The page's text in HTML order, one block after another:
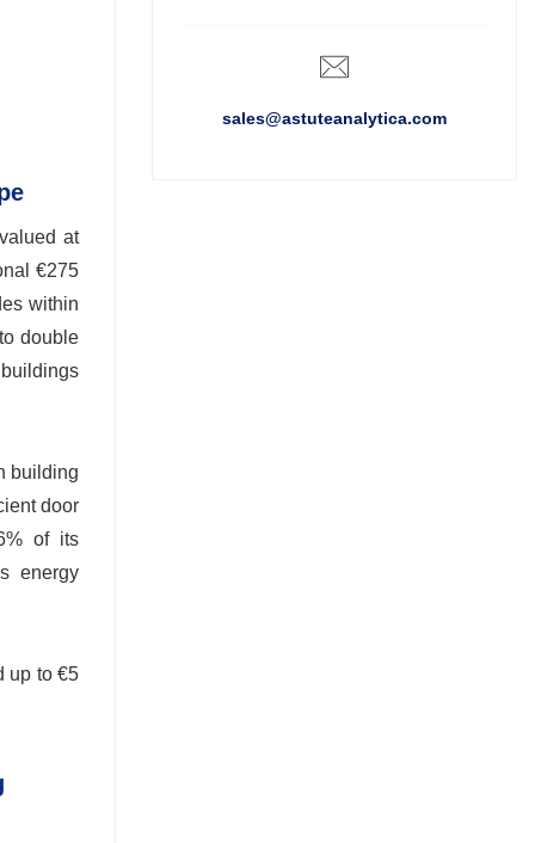
at
€275
within
double
building
door
of its
energy
up to €5
sales@astuteanalytica.com